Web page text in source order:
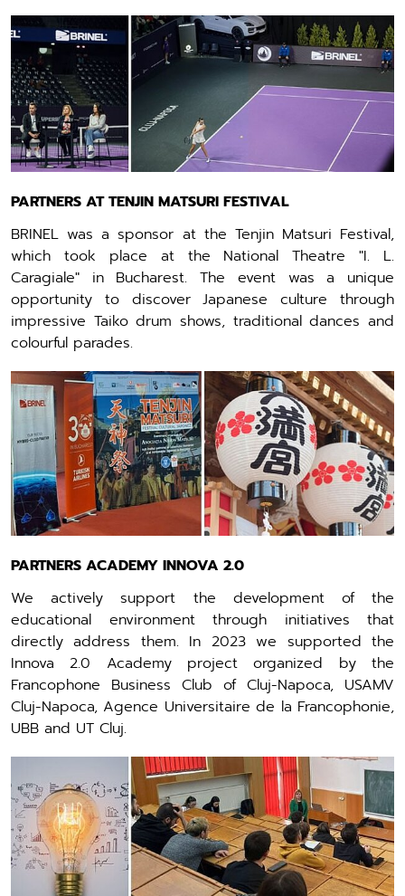
PARTNERS AT TENJIN MATSURI FESTIVAL
BRINEL was a sponsor at the Tenjin Matsuri Festival,
which took place at the National Theatre "I. L.
Caragiale" in Bucharest. The event was a unique
opportunity to discover Japanese culture through
impressive Taiko drum shows, traditional dances and
colourful parades.
PARTNERS ACADEMY INNOVA 2.0
We actively support the development of the
educational environment through initiatives that
directly address them. In 2023 we supported the
Innova 2.0 Academy project organized by the
Francophone Business Club of Cluj-Napoca, USAMV
Cluj-Napoca, Agence Universitaire de la Francophonie,
UBB and UT Cluj.